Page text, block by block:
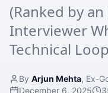
(Ranked by
Interviewer
Technical
By Arjun Mehta, Ex-
December 6, 2025